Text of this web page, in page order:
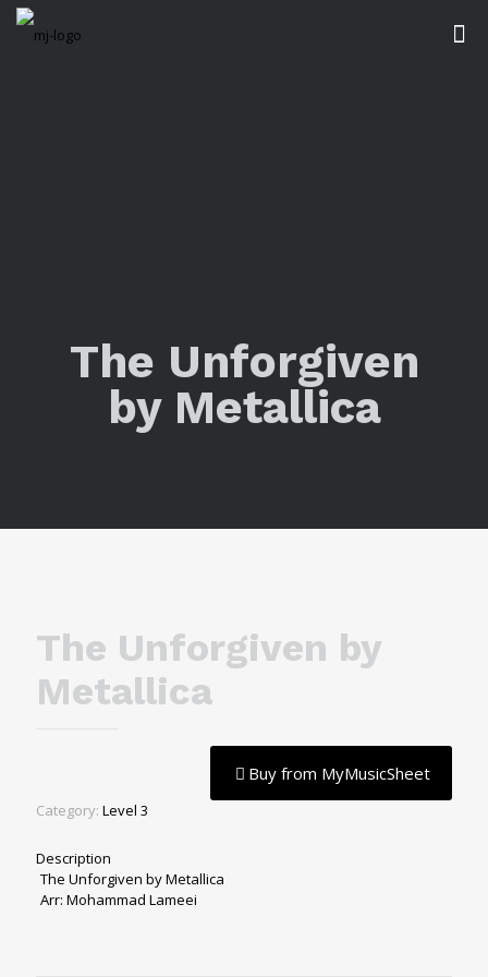
The Unforgiven
by Metallica
The Unforgiven by
Metallica
Buy from MyMusicSheet
Category: Level 3
Description
The Unforgiven by Metallica
Arr: Mohammad Lameei